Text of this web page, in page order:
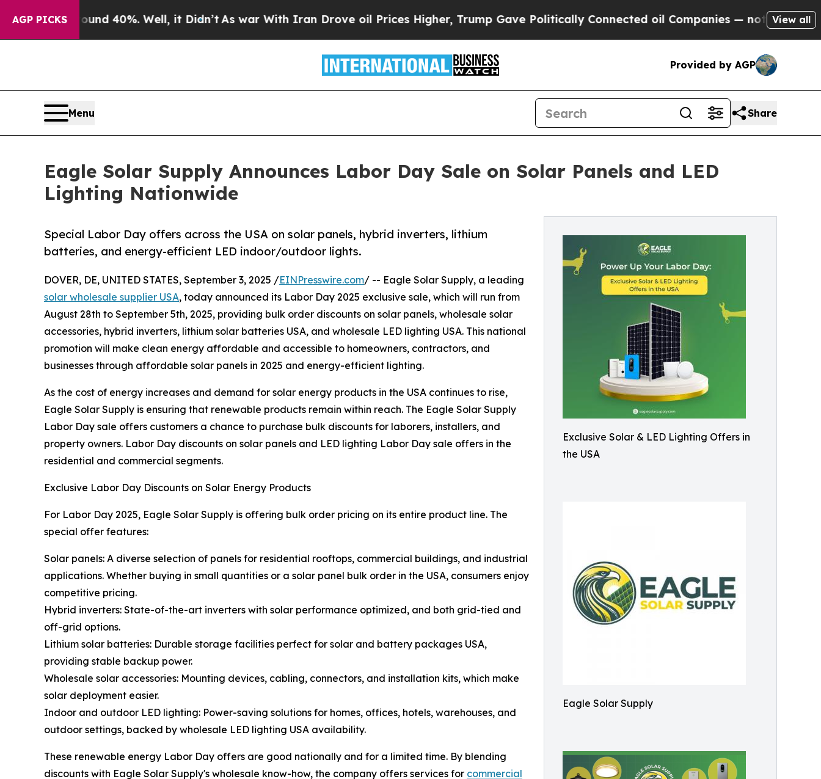
AGP PICKS
Around 40%. Well, it Didn’t As war With Iran Drove oil Prices Higher, Trump Gave Politically Connected oil Companies — not Taxpayers —
View all
Provided by AGP
Menu Share
Eagle Solar Supply Announces Labor Day Sale on Solar Panels and LED
Lighting Nationwide
Exclusive Solar & LED Lighting Offers in
the USA
Eagle Solar Supply
Special Labor Day offers across the USA on solar panels, hybrid inverters, lithium
batteries, and energy-efficient LED indoor/outdoor lights.
DOVER, DE, UNITED STATES, September 3, 2025 /EINPresswire.com/ -- Eagle Solar Supply, a leading
solar wholesale supplier USA, today announced its Labor Day 2025 exclusive sale, which will run from
August 28th to September 5th, 2025, providing bulk order discounts on solar panels, wholesale solar
accessories, hybrid inverters, lithium solar batteries USA, and wholesale LED lighting USA. This national
promotion will make clean energy affordable and accessible to homeowners, contractors, and
businesses through affordable solar panels in 2025 and energy-efficient lighting.
As the cost of energy increases and demand for solar energy products in the USA continues to rise,
Eagle Solar Supply is ensuring that renewable products remain within reach. The Eagle Solar Supply
Labor Day sale offers customers a chance to purchase bulk discounts for laborers, installers, and
property owners. Labor Day discounts on solar panels and LED lighting Labor Day sale offers in the
residential and commercial segments.
Exclusive Labor Day Discounts on Solar Energy Products
For Labor Day 2025, Eagle Solar Supply is offering bulk order pricing on its entire product line. The
special offer features:
Solar panels: A diverse selection of panels for residential rooftops, commercial buildings, and industrial
applications. Whether buying in small quantities or a solar panel bulk order in the USA, consumers enjoy
competitive pricing.
Hybrid inverters: State-of-the-art inverters with solar performance optimized, and both grid-tied and
off-grid options.
Lithium solar batteries: Durable storage facilities perfect for solar and battery packages USA,
providing stable backup power.
Wholesale solar accessories: Mounting devices, cabling, connectors, and installation kits, which make
solar deployment easier.
Indoor and outdoor LED lighting: Power-saving solutions for homes, offices, hotels, warehouses, and
outdoor settings, backed by wholesale LED lighting USA availability.
These renewable energy Labor Day offers are good nationally and for a limited time. By blending
discounts with Eagle Solar Supply's wholesale know-how, the company offers services for commercial